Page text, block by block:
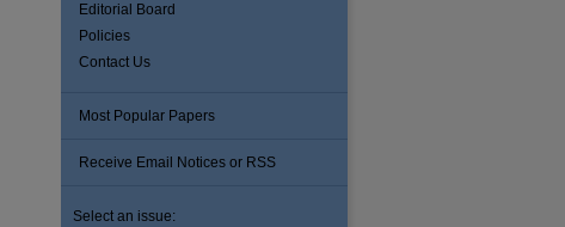
Editorial Board
Policies
Contact Us
Most Popular Papers
Receive Email Notices or RSS
Select an issue: